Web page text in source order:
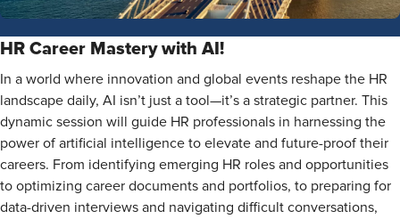
HR Career Mastery with AI!
In a world where innovation and global events reshape the HR
landscape daily, AI isn’t just a tool—it’s a strategic partner. This
dynamic session will guide HR professionals in harnessing the
power of artificial intelligence to elevate and future-proof their
careers. From identifying emerging HR roles and opportunities
to optimizing career documents and portfolios, to preparing for
data-driven interviews and navigating difficult conversations,